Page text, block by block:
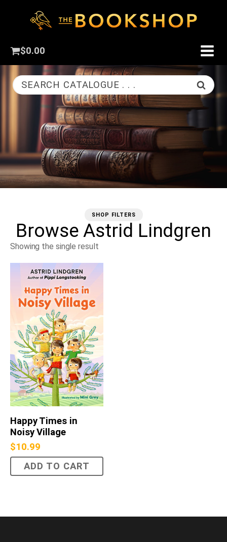
$0.00
SEARCH CATALOGUE . . .
SHOP FILTERS
BrowseAstrid Lindgren
Showing the single result
Happy Times in
Noisy Village
$10.99
ADD TO CART